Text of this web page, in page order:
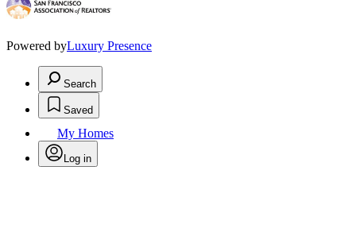
Powered byLuxury Presence
Search
Saved
My Homes
Log in